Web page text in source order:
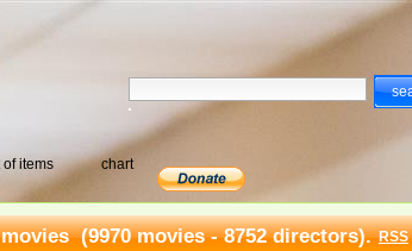
of items chart
movies(9970 movies - 8752 directors). RSS